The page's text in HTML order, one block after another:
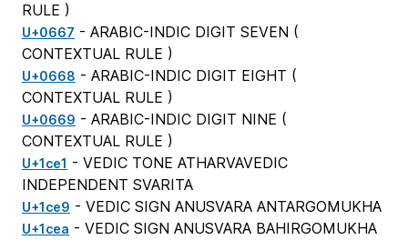
RULE )
U+0667 - ARABIC-INDIC DIGIT SEVEN (
CONTEXTUAL RULE )
U+0668 - ARABIC-INDIC DIGIT EIGHT (
CONTEXTUAL RULE )
U+0669 - ARABIC-INDIC DIGIT NINE (
CONTEXTUAL RULE )
U+1ce1 - VEDIC TONE ATHARVAVEDIC
INDEPENDENT SVARITA
U+1ce9 - VEDIC SIGN ANUSVARA ANTARGOMUKHA
U+1cea - VEDIC SIGN ANUSVARA BAHIRGOMUKHA